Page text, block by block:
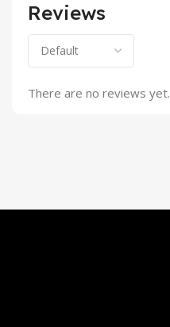
Reviews
There are no reviews yet.